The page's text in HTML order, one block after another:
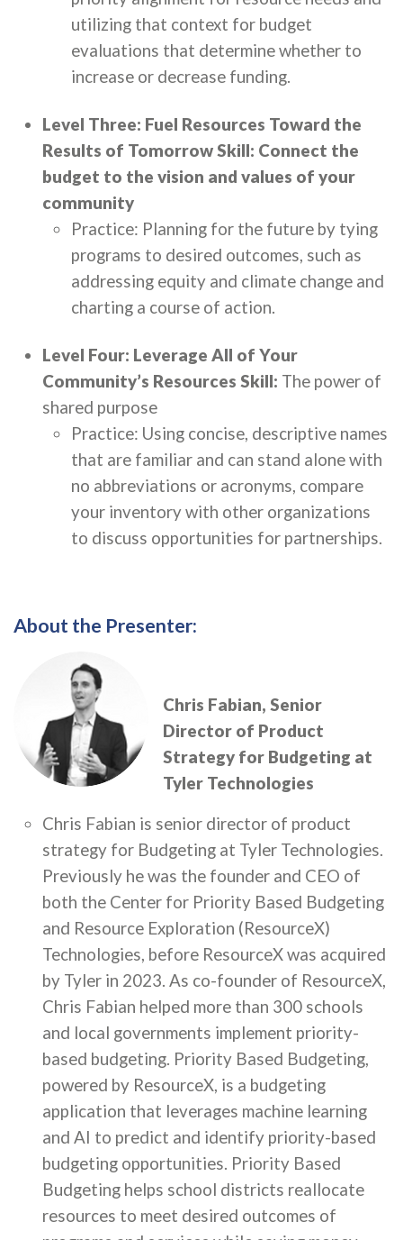
utilizing that context for budget
evaluations that determine whether to
increase or decrease funding.
Level Three: Fuel Resources Toward the
Results of Tomorrow Skill: Connect the
budget to the vision and values of your
community
Practice: Planning for the future by tying
programs to desired outcomes, such as
addressing equity and climate change and
charting a course of action.
Level Four: Leverage All of Your
Community’s Resources Skill: The power of
shared purpose
Practice: Using concise, descriptive names
that are familiar and can stand alone with
no abbreviations or acronyms, compare
your inventory with other organizations
to discuss opportunities for partnerships.
About the Presenter:
Chris Fabian, Senior
Director of Product
Strategy for Budgeting at
Tyler Technologies
Chris Fabian is senior director of product
strategy for Budgeting at Tyler Technologies.
Previously he was the founder and CEO of
both the Center for Priority Based Budgeting
and Resource Exploration (ResourceX)
Technologies, before ResourceX was acquired
by Tyler in 2023. As co-founder of ResourceX,
Chris Fabian helped more than 300 schools
and local governments implement priority-
based budgeting. Priority Based Budgeting,
powered by ResourceX, is a budgeting
application that leverages machine learning
and AI to predict and identify priority-based
budgeting opportunities. Priority Based
Budgeting helps school districts reallocate
resources to meet desired outcomes of